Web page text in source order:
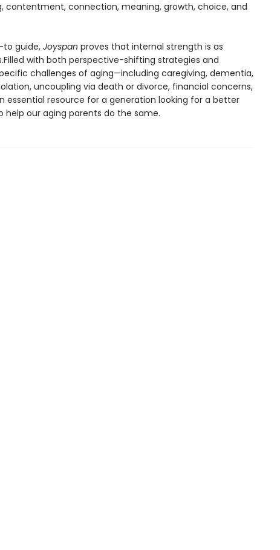
contentment, connection, meaning, growth, choice, and
to guide,Joyspan proves that internal strength is as
with both perspective-shifting strategies and
challenges of aging—including caregiving, dementia,
uncoupling via death or divorce, financial concerns,
essential resource for a generation looking for a better
our aging parents do the same.